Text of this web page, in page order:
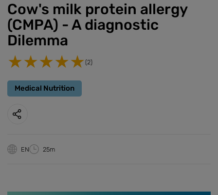
Cow's milk protein allergy
(CMPA) - A diagnostic
Dilemma
(2)
Medical Nutrition
EN 25m